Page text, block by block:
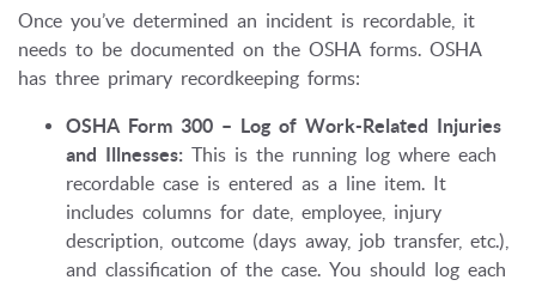
Once you’ve determined an incident is recordable, it
needs to be documented on the OSHA forms. OSHA
has three primary recordkeeping forms:
OSHA Form 300 – Log of Work-Related Injuries
and Illnesses: This is the running log where each
recordable case is entered as a line item. It
includes columns for date, employee, injury
description, outcome (days away, job transfer, etc.),
and classification of the case. You should log each